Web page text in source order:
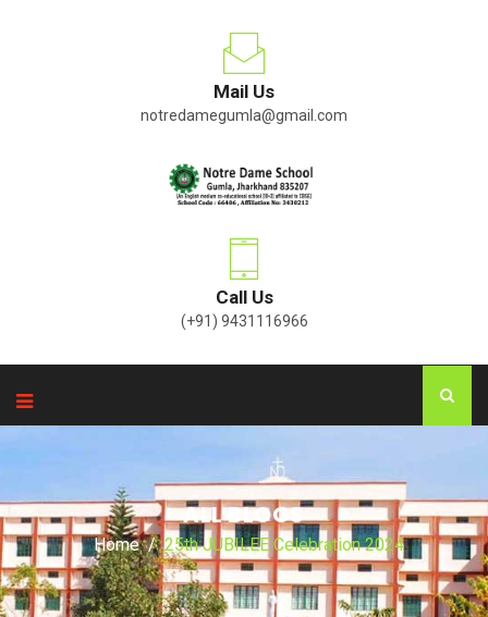
Mail Us
notredamegumla@gmail.com
Call Us
(+91) 9431116966
ALL BLOGS
Home 25th JUBILEE Celebration 2024